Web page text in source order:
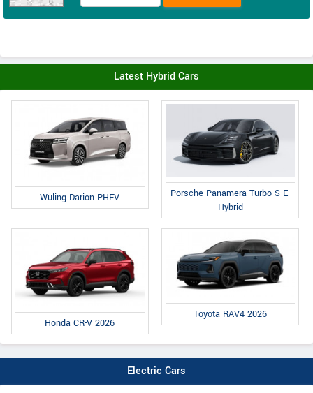
Latest Hybrid Cars
Wuling Darion PHEV
Porsche Panamera Turbo S E-
Hybrid
Honda CR-V 2026
Toyota RAV4 2026
Electric Cars